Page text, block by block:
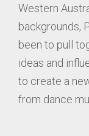
Western
backgrounds,
been to pull
ideas and
to create a
from dance